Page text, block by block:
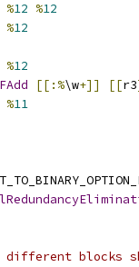
%12 %12
%12
%12
[[:%\w+]] [[r3
%11
blocks